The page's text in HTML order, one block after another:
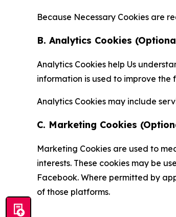
Because Necessary Cookies are
B. Analytics Cookies
Analytics Cookies help Us
information is used to improve
Analytics Cookies may include
C. Marketing Cookies
Marketing Cookies are used to
interests. These cookies may be
Facebook. Where permitted by
of those platforms.